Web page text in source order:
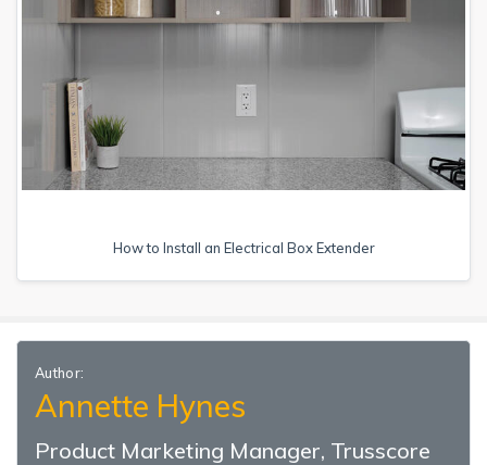
How to Install an Electrical Box Extender
Author:
Annette Hynes
Product Marketing Manager, Trusscore